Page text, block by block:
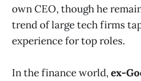
own CEO, though he
trend of large tech firms
experience for top roles.
In the finance world,ex-